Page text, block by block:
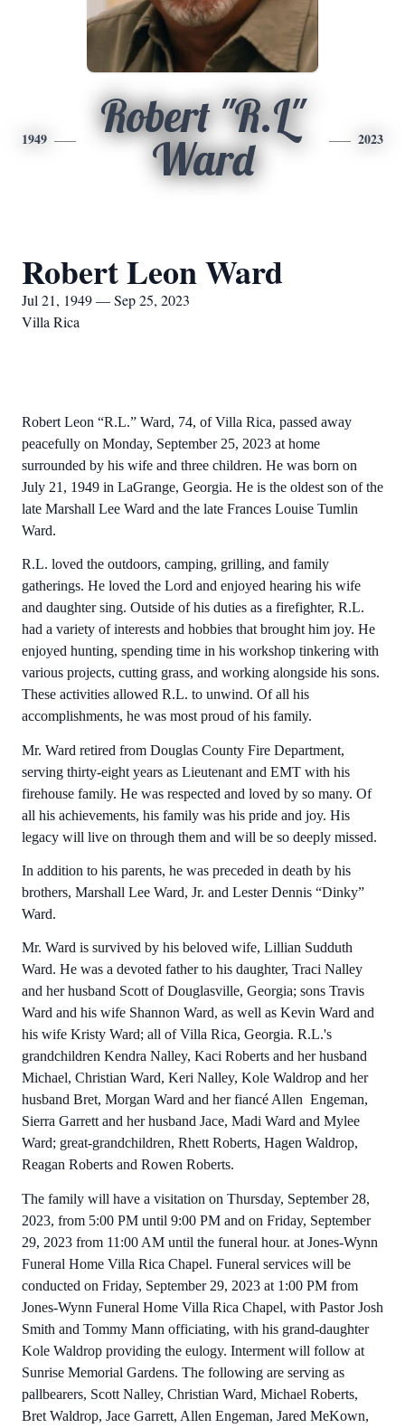
1949
Robert "R.L"
Ward
2023
Robert Leon Ward
Jul 21, 1949 — Sep 25, 2023
Villa Rica
Robert Leon “R.L.” Ward, 74, of Villa Rica, passed away
peacefully on Monday, September 25, 2023 at home
surrounded by his wife and three children. He was born on
July 21, 1949 in LaGrange, Georgia. He is the oldest son of the
late Marshall Lee Ward and the late Frances Louise Tumlin
Ward.
R.L. loved the outdoors, camping, grilling, and family
gatherings. He loved the Lord and enjoyed hearing his wife
and daughter sing. Outside of his duties as a firefighter, R.L.
had a variety of interests and hobbies that brought him joy. He
enjoyed hunting, spending time in his workshop tinkering with
various projects, cutting grass, and working alongside his sons.
These activities allowed R.L. to unwind. Of all his
accomplishments, he was most proud of his family.
Mr. Ward retired from Douglas County Fire Department,
serving thirty-eight years as Lieutenant and EMT with his
firehouse family. He was respected and loved by so many. Of
all his achievements, his family was his pride and joy. His
legacy will live on through them and will be so deeply missed.
In addition to his parents, he was preceded in death by his
brothers, Marshall Lee Ward, Jr. and Lester Dennis “Dinky”
Ward.
Mr. Ward is survived by his beloved wife, Lillian Sudduth
Ward. He was a devoted father to his daughter, Traci Nalley
and her husband Scott of Douglasville, Georgia; sons Travis
Ward and his wife Shannon Ward, as well as Kevin Ward and
his wife Kristy Ward; all of Villa Rica, Georgia. R.L.'s
grandchildren Kendra Nalley, Kaci Roberts and her husband
Michael, Christian Ward, Keri Nalley, Kole Waldrop and her
husband Bret, Morgan Ward and her fiancé Allen Engeman,
Sierra Garrett and her husband Jace, Madi Ward and Mylee
Ward; great-grandchildren, Rhett Roberts, Hagen Waldrop,
Reagan Roberts and Rowen Roberts.
The family will have a visitation on Thursday, September 28,
2023, from 5:00 PM until 9:00 PM and on Friday, September
29, 2023 from 11:00 AM until the funeral hour. at Jones-Wynn
Funeral Home Villa Rica Chapel. Funeral services will be
conducted on Friday, September 29, 2023 at 1:00 PM from
Jones-Wynn Funeral Home Villa Rica Chapel, with Pastor Josh
Smith and Tommy Mann officiating, with his grand-daughter
Kole Waldrop providing the eulogy. Interment will follow at
Sunrise Memorial Gardens. The following are serving as
pallbearers, Scott Nalley, Christian Ward, Michael Roberts,
Bret Waldrop, Jace Garrett, Allen Engeman, Jared MeKown,